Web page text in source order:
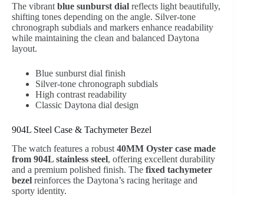
The vibrant blue sunburst dial reflects light beautifully,
shifting tones depending on the angle. Silver-tone
chronograph subdials and markers enhance readability
while maintaining the clean and balanced Daytona
layout.
Blue sunburst dial finish
Silver-tone chronograph subdials
High contrast readability
Classic Daytona dial design
904L Steel Case & Tachymeter Bezel
The watch features a robust 40MM Oyster case made
from 904L stainless steel, offering excellent durability
and a premium polished finish. The fixed tachymeter
bezel reinforces the Daytona’s racing heritage and
sporty identity.